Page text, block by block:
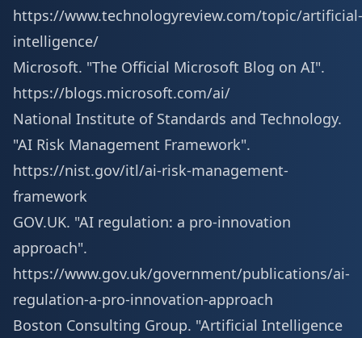
https://www.technologyreview.com/topic/artificial-
intelligence/
Microsoft. "The Official Microsoft Blog on AI".
https://blogs.microsoft.com/ai/
National Institute of Standards and Technology.
"AI Risk Management Framework".
https://nist.gov/itl/ai-risk-management-
framework
GOV.UK. "AI regulation: a pro-innovation
approach".
https://www.gov.uk/government/publications/ai-
regulation-a-pro-innovation-approach
Boston Consulting Group. "Artificial Intelligence